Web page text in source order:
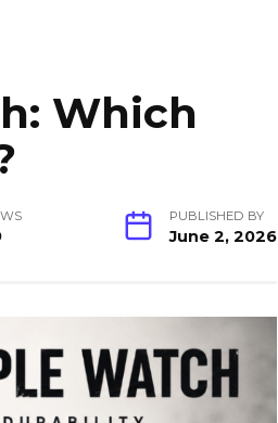
Which
PUBLISHED BY
June 2, 2026